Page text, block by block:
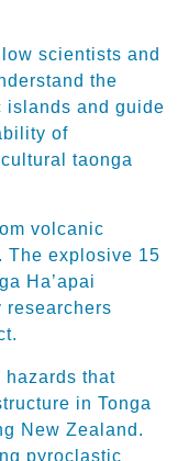
scientists and
the
islands and guide
of
taonga
volcanic
The explosive 15
Ha’apai
researchers
hazards that
in Tonga
New Zealand.
pyroclastic